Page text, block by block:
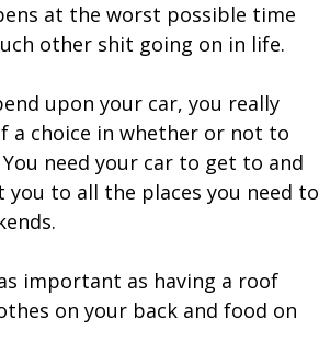
at the worst possible time
other shit going on in life.
upon your car, you really
a choice in whether or not to
need your car to get to and
to all the places you need to
important as having a roof
on your back and food on